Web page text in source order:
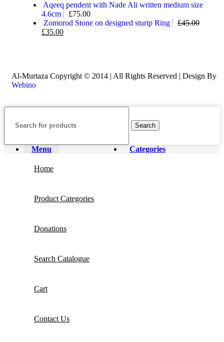
Aqeeq pendent with Nade Ali written medium size
4.6cm
£75.00
Zomorod Stone on designed sturip Ring
£45.00
£35.00
Al-Murtaza Copyright © 2014 | All Rights Reserved | Design By
Webino
Search
Menu Categories
Home
Product Categories
Donations
Search Catalogue
Cart
Contact Us